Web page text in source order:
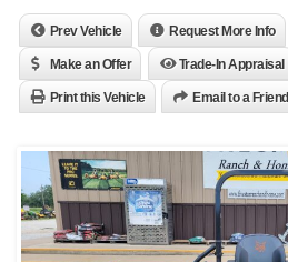
Prev Vehicle Request More Info
Make an Offer Trade-In Appraisal
Print this Vehicle Email to a Friend